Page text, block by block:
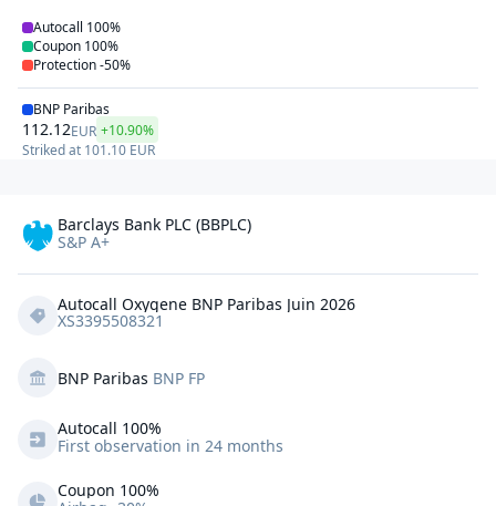
Barclays Bank PLC (BBPLC)
S&P A+
Autocall Oxygene BNP Paribas Juin 2026
XS3395508321
BNP Paribas BNP FP
Autocall 100%
First observation in 24 months
Coupon 100%
Autocall 100%
Coupon 100%
Protection-50%
BNP Paribas
112.12EUR +10.90%
Striked at 101.10 EUR